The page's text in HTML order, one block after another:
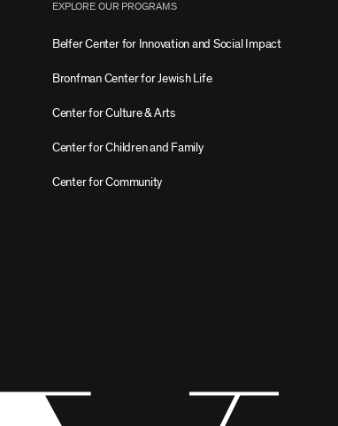
EXPLORE OUR PROGRAMS
Belfer Center for Innovation and Social Impact
Bronfman Center for Jewish Life
Center for Culture & Arts
Center for Children and Family
Center for Community